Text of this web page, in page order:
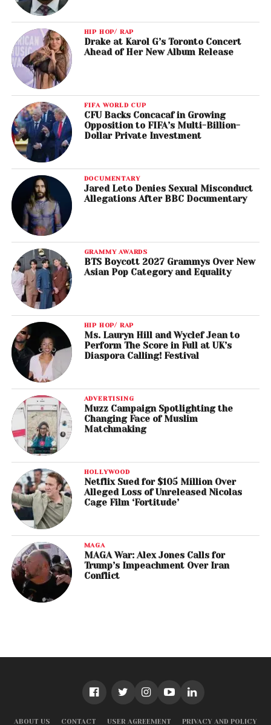
HIP HOP/ RAP
Drake at Karol G’s Toronto Concert
Ahead of Her New Album Release
FIFA WORLD CUP
CFU Backs Concacaf in Growing
Opposition to FIFA’s Multi-Billion-
Dollar Private Investment
DOCUMENTARY
Jared Leto Denies Sexual Misconduct
Allegations After BBC Documentary
GRAMMY AWARDS
BTS Boycott 2027 Grammys Over New
Asian Pop Category and Equality
HIP HOP/ RAP
Ms. Lauryn Hill and Wyclef Jean to
Perform The Score in Full at UK’s
Diaspora Calling! Festival
ADVERTISING
Muzz Campaign Spotlighting the
Changing Face of Muslim
Matchmaking
HOLLYWOOD
Netflix Sued for $105 Million Over
Alleged Loss of Unreleased Nicolas
Cage Film ‘Fortitude’
MAGA
MAGA War: Alex Jones Calls for
Trump’s Impeachment Over Iran
Conflict
ABOUT US CONTACT USER AGREEMENT PRIVACY AND POLICY